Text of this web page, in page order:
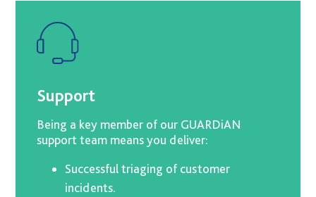
Support
Being a key member of our GUARDiAN
support team means you deliver:
Successful triaging of customer
incidents.